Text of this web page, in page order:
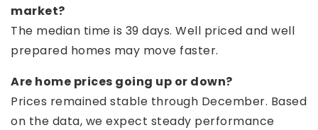
market?
The median time is 39 days. Well priced and well
prepared homes may move faster.
Are home prices going up or down?
Prices remained stable through December. Based
on the data, we expect steady performance